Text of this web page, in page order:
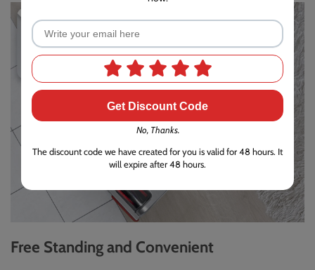
Free Standing and Convenient
Get Discount Code
No, Thanks.
The discount code we have created for you is valid for 48 hours. It
will expire after 48 hours.